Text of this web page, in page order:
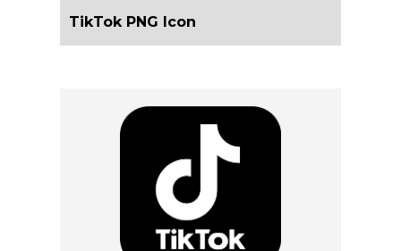
TikTok PNG Icon